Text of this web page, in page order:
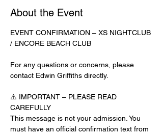
About the Event
EVENT CONFIRMATION – XS NIGHTCLUB
/ ENCORE BEACH CLUB
For any questions or concerns, please
contact Edwin Griffiths directly.
⚠️ IMPORTANT – PLEASE READ
CAREFULLY
This message is not your admission. You
must have an official confirmation text from